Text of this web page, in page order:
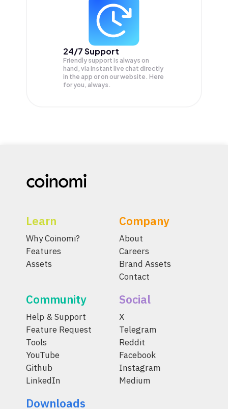
24/7 Support
Friendly support is always on
hand, via instant live chat directly
in the app or on our website. Here
for you, always.
Learn
Why Coinomi?
Features
Assets
Company
About
Careers
Brand Assets
Contact
Community
Help & Support
Feature Request
Tools
YouTube
Github
LinkedIn
Social
X
Telegram
Reddit
Facebook
Instagram
Medium
Downloads